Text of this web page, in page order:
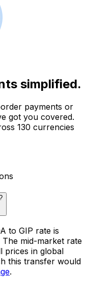
simplified.
payments or
got you covered.
130 currencies
to GIP rate is
mid-market rate
prices in global
this transfer would
.